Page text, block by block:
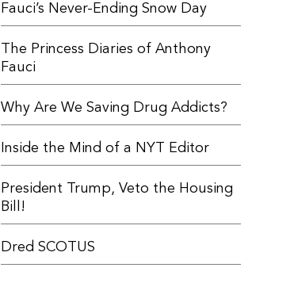
Fauci’s Never-Ending Snow Day
The Princess Diaries of Anthony
Fauci
Why Are We Saving Drug Addicts?
Inside the Mind of a NYT Editor
President Trump, Veto the Housing
Bill!
Dred SCOTUS